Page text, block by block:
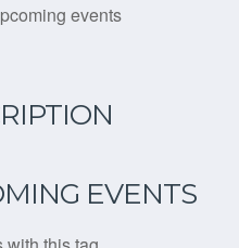
events
EVENTS